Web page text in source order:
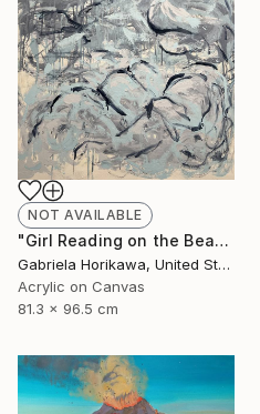
NOT AVAILABLE
"Girl Reading on the Beach, 2026" Painting
Gabriela Horikawa, United States
Acrylic on Canvas
81.3 x 96.5 cm